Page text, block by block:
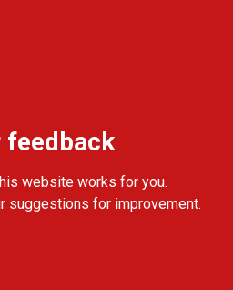
feedback
website works for you.
suggestions for improvement.